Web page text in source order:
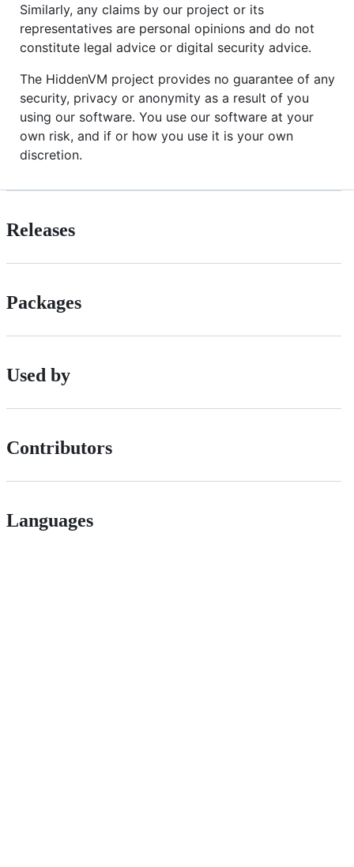
Similarly, any claims by our project or its
representatives are personal opinions and do not
constitute legal advice or digital security advice.
The HiddenVM project provides no guarantee of any
security, privacy or anonymity as a result of you
using our software. You use our software at your
own risk, and if or how you use it is your own
discretion.
Releases
Packages
Used by
Contributors
Languages